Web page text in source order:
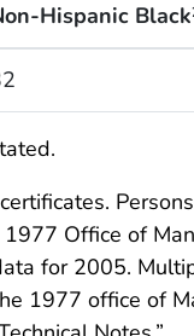
Hispanic Black
Office of
for 2005.
1977 office of